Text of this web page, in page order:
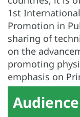
1st
Promotion in
sharing of
on the
promoting
emphasis on
Audience